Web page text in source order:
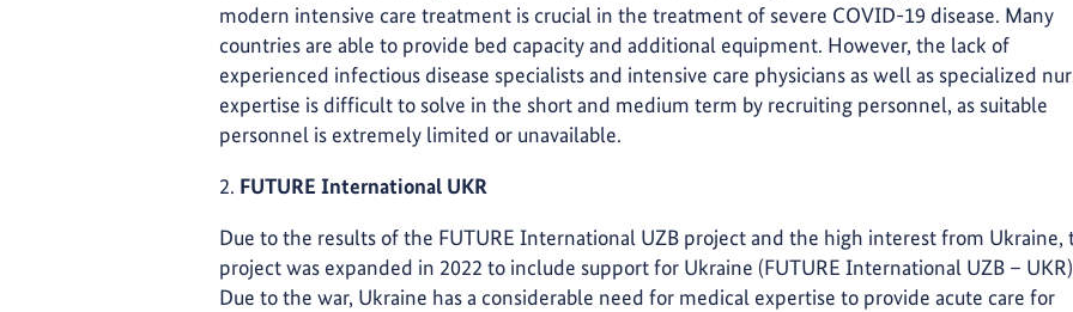
modern intensive care treatment is crucial in the treatment of severe COVID-19 disease. Many
countries are able to provide bed capacity and additional equipment. However, the lack of
experienced infectious disease specialists and intensive care physicians as well as specialized
expertise is difficult to solve in the short and medium term by recruiting personnel, as suitable
personnel is extremely limited or unavailable.
2. FUTURE International UKR
Due to the results of the FUTURE International UZB project and the high interest from Ukraine,
project was expanded in 2022 to include support for Ukraine (FUTURE International UZB –
Due to the war, Ukraine has a considerable need for medical expertise to provide acute care for